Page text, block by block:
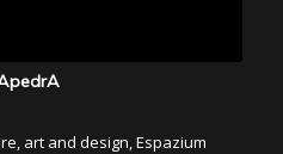
art and design, Espazium